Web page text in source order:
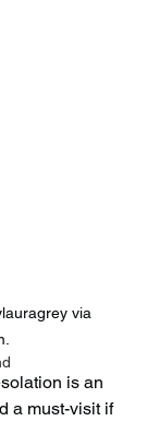
via
is an
a must-visit if